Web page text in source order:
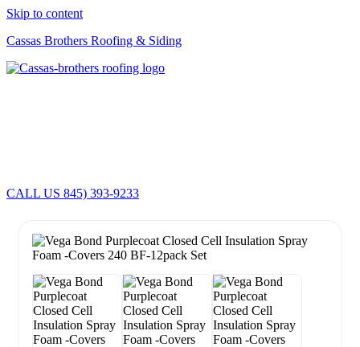
Skip to content
Cassas Brothers Roofing & Siding
CALL US 845) 393-9233